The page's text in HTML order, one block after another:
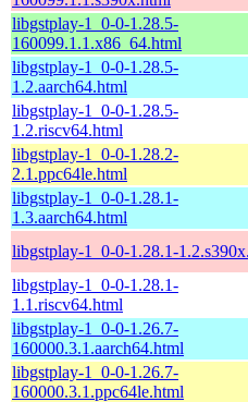
libgstplay-1_0-0-1.28.5-
160099.1.1.x86_64.html
libgstplay-1_0-0-1.28.5-
1.2.aarch64.html
libgstplay-1_0-0-1.28.5-
1.2.riscv64.html
libgstplay-1_0-0-1.28.2-
2.1.ppc64le.html
libgstplay-1_0-0-1.28.1-
1.3.aarch64.html
libgstplay-1_0-0-1.28.1-
libgstplay-1_0-0-1.28.1-
1.1.riscv64.html
libgstplay-1_0-0-1.26.7-
160000.3.1.aarch64.html
libgstplay-1_0-0-1.26.7-
160000.3.1.ppc64le.html